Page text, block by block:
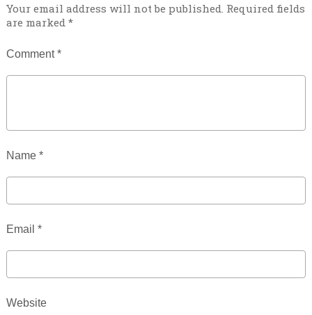
Your email address will not be published. Required fields
are marked *
Comment*
Name *
Email *
Website